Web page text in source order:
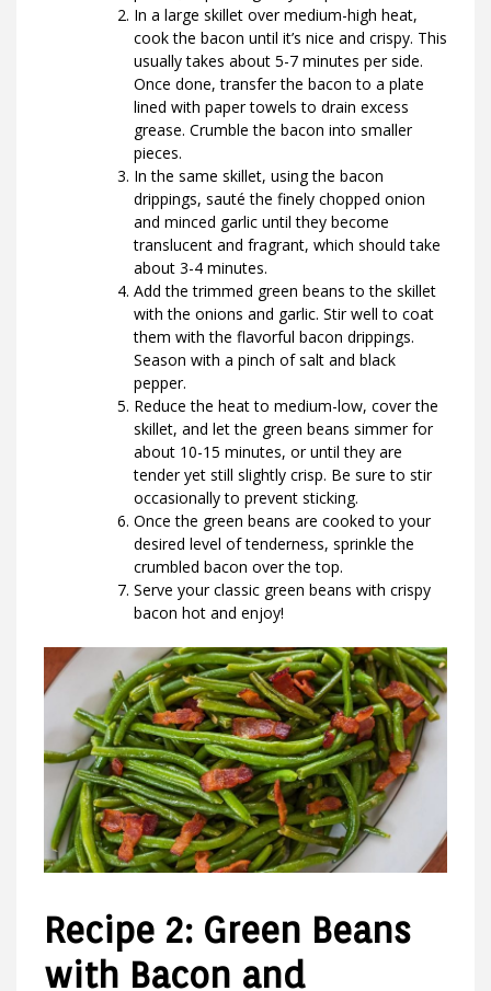
In a large skillet over medium-high heat,
cook the bacon until it’s nice and crispy. This
usually takes about 5-7 minutes per side.
Once done, transfer the bacon to a plate
lined with paper towels to drain excess
grease. Crumble the bacon into smaller
pieces.
In the same skillet, using the bacon
drippings, sauté the finely chopped onion
and minced garlic until they become
translucent and fragrant, which should take
about 3-4 minutes.
Add the trimmed green beans to the skillet
with the onions and garlic. Stir well to coat
them with the flavorful bacon drippings.
Season with a pinch of salt and black
pepper.
Reduce the heat to medium-low, cover the
skillet, and let the green beans simmer for
about 10-15 minutes, or until they are
tender yet still slightly crisp. Be sure to stir
occasionally to prevent sticking.
Once the green beans are cooked to your
desired level of tenderness, sprinkle the
crumbled bacon over the top.
Serve your classic green beans with crispy
bacon hot and enjoy!
Recipe 2: Green Beans
with Bacon and